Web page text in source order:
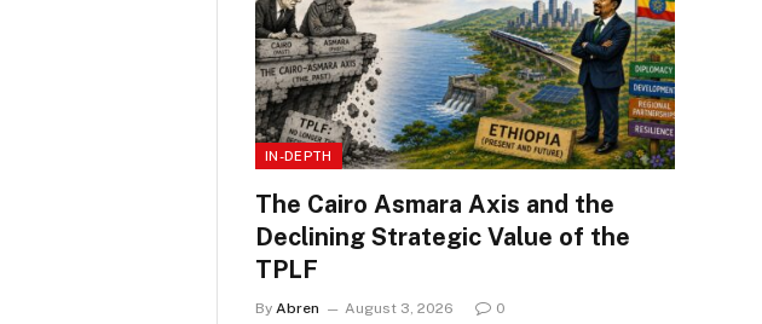
IN-DEPTH
The Cairo Asmara Axis and the
Declining Strategic Value of the
TPLF
By Abren August 3, 2026 0